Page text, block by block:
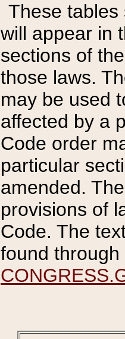
These tables
will appear in
sections of
those laws.
may be used
affected by a
Code order
particular
amended.
provisions of
Code. The
found